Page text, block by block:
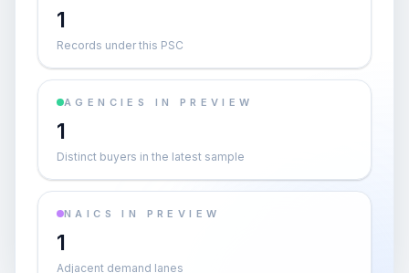
1
Records under this PSC
AGENCIES IN PREVIEW
1
Distinct buyers in the latest sample
NAICS IN PREVIEW
1
Adjacent demand lanes